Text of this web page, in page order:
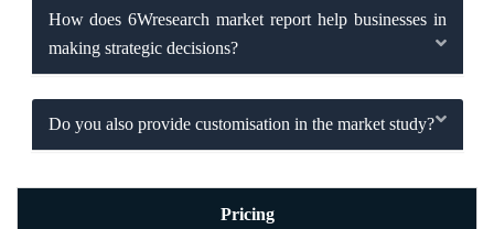
How does 6Wresearch market report help businesses in
making strategic decisions?
Do you also provide customisation in the market study?
Pricing